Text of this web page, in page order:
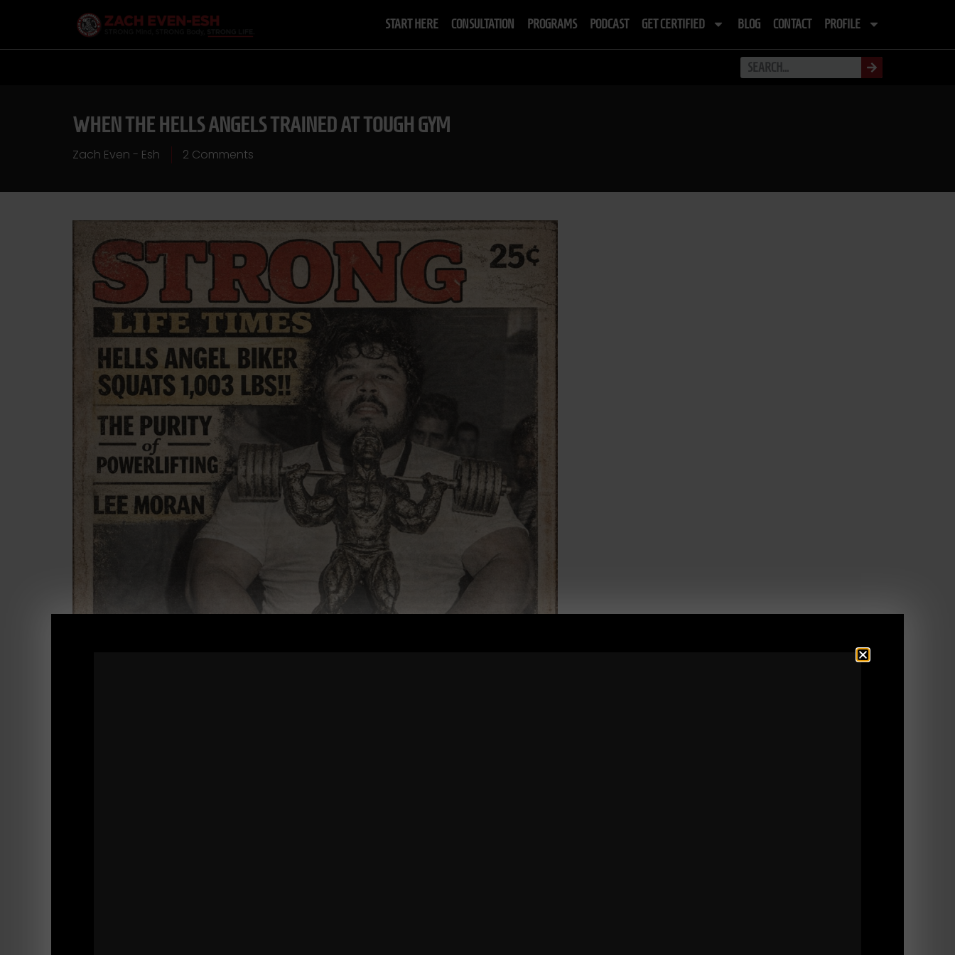
START HERE CONSULTATION PROGRAMS PODCAST GET CERTIFIED BLOG CONTACT PROFILE
WHEN THE HELLS ANGELS TRAINED AT TOUGH GYM
Zach Even - Esh 2 Comments